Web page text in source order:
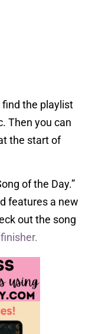
find the playlist
Then you can
the start of
of the Day.”
features a new
out the song